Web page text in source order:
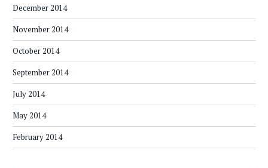
December 2014
November 2014
October 2014
September 2014
July 2014
May 2014
February 2014